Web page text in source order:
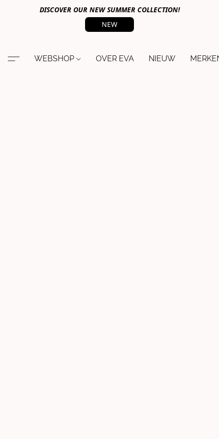
DISCOVER OUR NEW SUMMER COLLECTION!
NEW
WEBSHOP OVER EVA NIEUW